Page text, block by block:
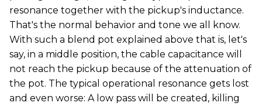
resonance together with the pickup's inductance.
That's the normal behavior and tone we all know.
With such a blend pot explained above that is, let's
say, in a middle position, the cable capacitance will
not reach the pickup because of the attenuation of
the pot. The typical operational resonance gets lost
and even worse: A low pass will be created, killing